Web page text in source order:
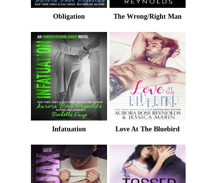
Obligation The Wrong/Right Man
Infatuation Love At The Bluebird